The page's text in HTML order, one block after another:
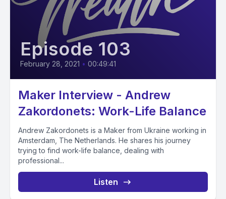
Episode 103
February 28, 2021 • 00:49:41
Maker Interview - Andrew
Zakordonets: Work-Life Balance
Andrew Zakordonets is a Maker from Ukraine working in
Amsterdam, The Netherlands. He shares his journey
trying to find work-life balance, dealing with
professional...
Listen